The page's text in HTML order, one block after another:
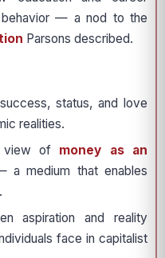
behavior — a nod to the
Parsons described.
status, and love
realities.
view of money as an
a medium that enables
aspiration and reality
face in capitalist